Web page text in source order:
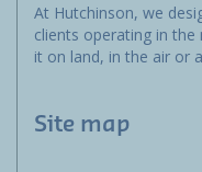
At Hutchinson, we
clients operating in
it on land, in the air or
Site map